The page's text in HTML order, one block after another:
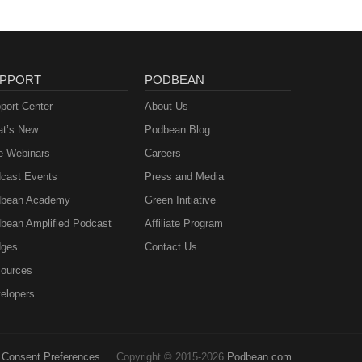
Center
New
Webinars
Events
Academy
Amplified Podcast
PODBEAN
About Us
Podbean Blog
Careers
Press and Media
Green Initiative
Affiliate Program
Contact Us
Consent Preferences Copyright © 2015-2026 Podbean.com